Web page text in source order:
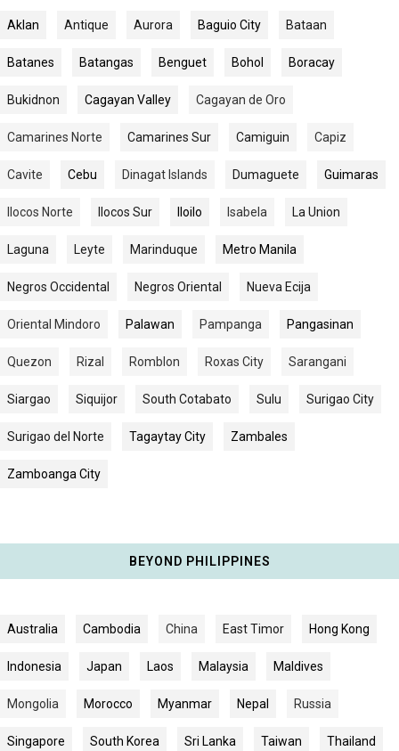
Aklan Antique Aurora Baguio City Bataan
Batanes Batangas Benguet Bohol Boracay
Bukidnon Cagayan Valley Cagayan de Oro
Camarines Norte Camarines Sur Camiguin Capiz
Cavite Cebu Dinagat Islands Dumaguete Guimaras
Ilocos Norte Ilocos Sur Iloilo Isabela La Union
Laguna Leyte Marinduque Metro Manila
Negros Occidental Negros Oriental Nueva Ecija
Oriental Mindoro Palawan Pampanga Pangasinan
Quezon Rizal Romblon Roxas City Sarangani
Siargao Siquijor South Cotabato Sulu Surigao City
Surigao del Norte Tagaytay City Zambales
Zamboanga City
BEYOND PHILIPPINES
Australia Cambodia China East Timor Hong Kong
Indonesia Japan Laos Malaysia Maldives
Mongolia Morocco Myanmar Nepal Russia
Singapore South Korea Sri Lanka Taiwan Thailand